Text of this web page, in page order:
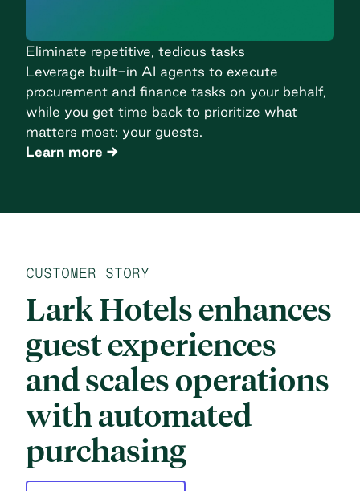
Eliminate repetitive, tedious tasks
Leverage built-in AI agents to execute
procurement and finance tasks on your behalf,
while you get time back to prioritize what
matters most: your guests.
Learn more
CUSTOMER STORY
Lark Hotels enhances
guest experiences
and scales operations
with automated
purchasing